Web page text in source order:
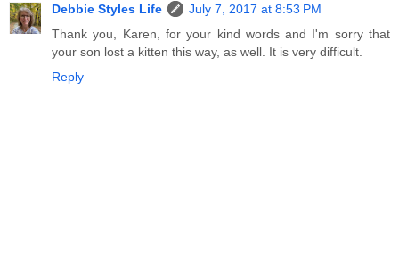
Debbie Styles Life
July 7, 2017 at 8:53 PM
Thank you, Karen, for your kind words and I'm sorry that
your son lost a kitten this way, as well. It is very difficult.
Reply